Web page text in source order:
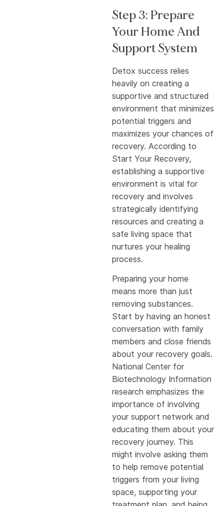
Step 3: Prepare
Your Home And
Support System
Detox success relies
heavily on creating a
supportive and structured
environment that minimizes
potential triggers and
maximizes your chances of
recovery. According to
Start Your Recovery,
establishing a supportive
environment is vital for
recovery and involves
strategically identifying
resources and creating a
safe living space that
nurtures your healing
process.
Preparing your home
means more than just
removing substances.
Start by having an honest
conversation with family
members and close friends
about your recovery goals.
National Center for
Biotechnology Information
research emphasizes the
importance of involving
your support network and
educating them about your
recovery journey. This
might involve asking them
to help remove potential
triggers from your living
space, supporting your